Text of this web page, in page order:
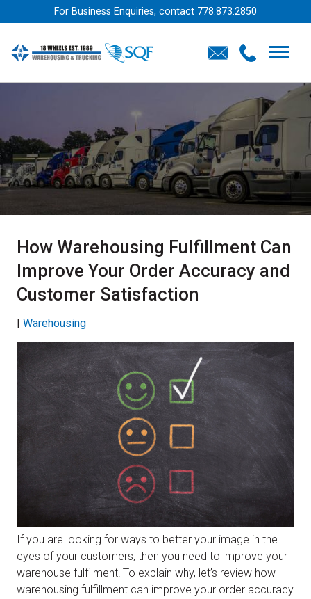
For Business Enquiries, contact 778.873.2850
How Warehousing Fulfillment Can
Improve Your Order Accuracy and
Customer Satisfaction
| Warehousing
If you are looking for ways to better your image in the
eyes of your customers, then you need to improve your
warehouse fulfilment! To explain why, let’s review how
warehousing fulfillment can improve your order accuracy